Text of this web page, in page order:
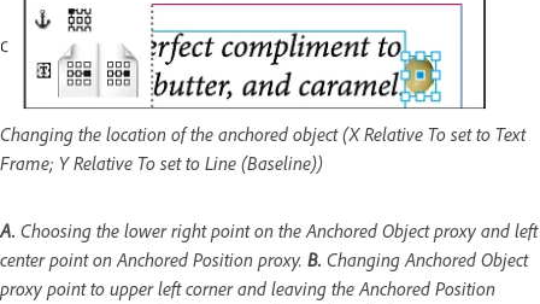
Changing the location of the anchored object (X Relative To set to Text
Frame; Y Relative To set to Line (Baseline))
A. Choosing the lower right point on the Anchored Object proxy and left
center point on Anchored Position proxy. B. Changing Anchored Object
proxy point to upper left corner and leaving the Anchored Position